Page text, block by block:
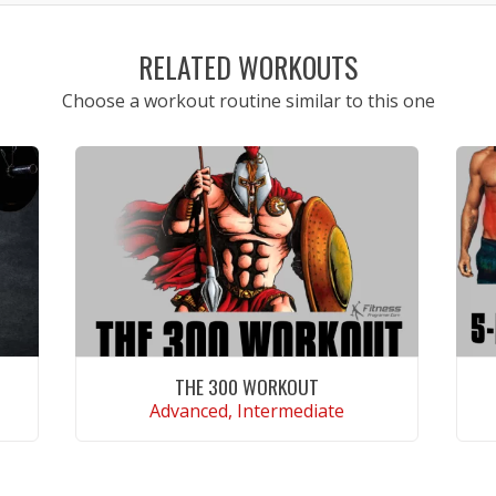
RELATED WORKOUTS
Choose a workout routine similar to this one
THE 300 WORKOUT
Advanced, Intermediate